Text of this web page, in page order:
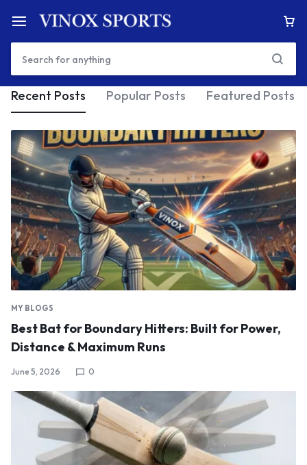
Recent Posts Popular Posts Featured Posts
MY BLOGS
Best Bat for Boundary Hitters: Built for Power,
Distance & Maximum Runs
June 5, 2026 0